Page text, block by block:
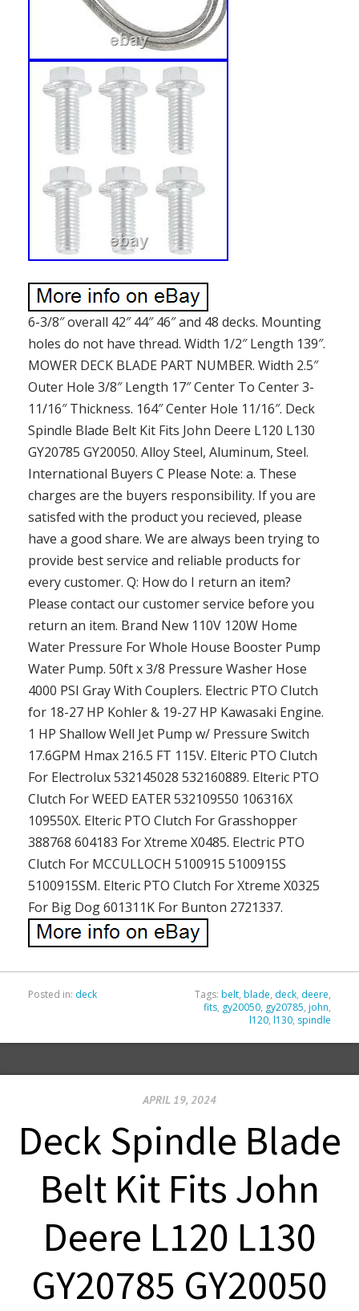
6-3/8″ overall 42″ 44″ 46″ and 48 decks. Mounting
holes do not have thread. Width 1/2″ Length 139″.
MOWER DECK BLADE PART NUMBER. Width 2.5″
Outer Hole 3/8″ Length 17″ Center To Center 3-
11/16″ Thickness. 164″ Center Hole 11/16″. Deck
Spindle Blade Belt Kit Fits John Deere L120 L130
GY20785 GY20050. Alloy Steel, Aluminum, Steel.
International Buyers C Please Note: a. These
charges are the buyers responsibility. If you are
satisfed with the product you recieved, please
have a good share. We are always been trying to
provide best service and reliable products for
every customer. Q: How do I return an item?
Please contact our customer service before you
return an item. Brand New 110V 120W Home
Water Pressure For Whole House Booster Pump
Water Pump. 50ft x 3/8 Pressure Washer Hose
4000 PSI Gray With Couplers. Electric PTO Clutch
for 18-27 HP Kohler & 19-27 HP Kawasaki Engine.
1 HP Shallow Well Jet Pump w/ Pressure Switch
17.6GPM Hmax 216.5 FT 115V. Elteric PTO Clutch
For Electrolux 532145028 532160889. Elteric PTO
Clutch For WEED EATER 532109550 106316X
109550X. Elteric PTO Clutch For Grasshopper
388768 604183 For Xtreme X0485. Electric PTO
Clutch For MCCULLOCH 5100915 5100915S
5100915SM. Elteric PTO Clutch For Xtreme X0325
For Big Dog 601311K For Bunton 2721337.
Posted in: deck Tags: belt, blade, deck, deere,
fits, gy20050, gy20785, john,
l120, l130, spindle
APRIL 19, 2024
Deck Spindle Blade
Belt Kit Fits John
Deere L120 L130
GY20785 GY20050